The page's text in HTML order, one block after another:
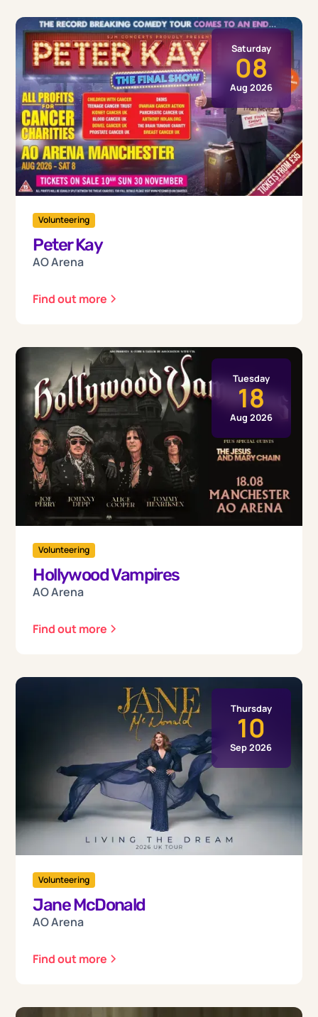
Saturday
08
Aug 2026
Volunteering
Peter Kay
AO Arena
Find out more
Tuesday
18
Aug 2026
Volunteering
Hollywood Vampires
AO Arena
Find out more
Thursday
10
Sep 2026
Volunteering
Jane McDonald
AO Arena
Find out more